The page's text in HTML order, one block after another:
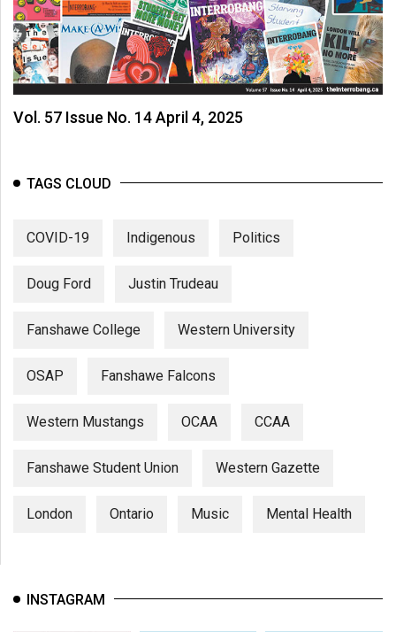
Vol. 57 Issue No. 14 April 4, 2025
TAGS CLOUD
COVID-19 Indigenous Politics
Doug Ford Justin Trudeau
Fanshawe College Western University
OSAP Fanshawe Falcons
Western Mustangs OCAA CCAA
Fanshawe Student Union Western Gazette
London Ontario Music Mental Health
INSTAGRAM